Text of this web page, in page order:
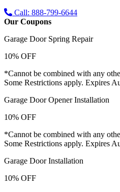
Call: 888-799-6644
Our Coupons
Garage Door Spring Repair
10% OFF
*Cannot be combined with any
Some Restrictions apply. Expires
Garage Door Opener Installation
10% OFF
*Cannot be combined with any
Some Restrictions apply. Expires
Garage Door Installation
10% OFF